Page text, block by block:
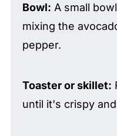
Bowl: A small
mixing the
pepper.
Toaster or skillet:
until it's crispy